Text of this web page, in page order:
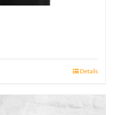
Details